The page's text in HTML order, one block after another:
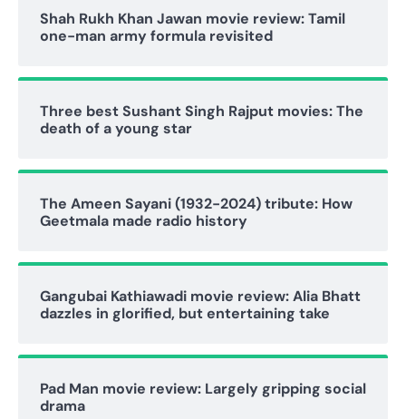
Shah Rukh Khan Jawan movie review: Tamil
one-man army formula revisited
Three best Sushant Singh Rajput movies: The
death of a young star
The Ameen Sayani (1932-2024) tribute: How
Geetmala made radio history
Gangubai Kathiawadi movie review: Alia Bhatt
dazzles in glorified, but entertaining take
Pad Man movie review: Largely gripping social
drama